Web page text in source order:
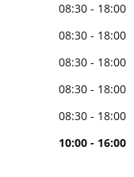
08:30 - 18:00
08:30 - 18:00
08:30 - 18:00
08:30 - 18:00
08:30 - 18:00
10:00 - 16:00